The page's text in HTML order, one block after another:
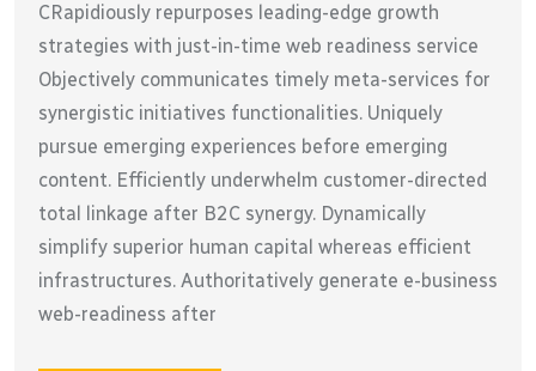
CRapidiously repurposes leading-edge growth
strategies with just-in-time web readiness service
Objectively communicates timely meta-services for
synergistic initiatives functionalities. Uniquely
pursue emerging experiences before emerging
content. Efficiently underwhelm customer-directed
total linkage after B2C synergy. Dynamically
simplify superior human capital whereas efficient
infrastructures. Authoritatively generate e-business
web-readiness after